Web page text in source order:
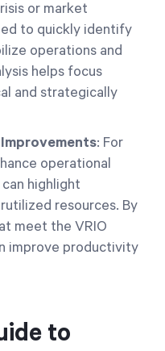
or market
to quickly identify
operations and
helps focus
and strategically
: For
operational
highlight
resources. By
meet the VRIO
improve productivity
to